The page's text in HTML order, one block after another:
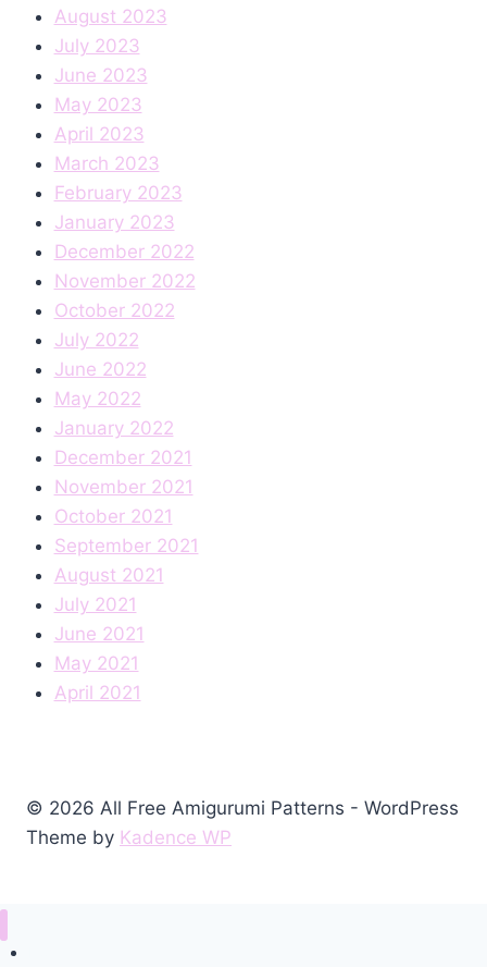
August 2023
July 2023
June 2023
May 2023
April 2023
March 2023
February 2023
January 2023
December 2022
November 2022
October 2022
July 2022
June 2022
May 2022
January 2022
December 2021
November 2021
October 2021
September 2021
August 2021
July 2021
June 2021
May 2021
April 2021
© 2026 All Free Amigurumi Patterns - WordPress
Theme by Kadence WP